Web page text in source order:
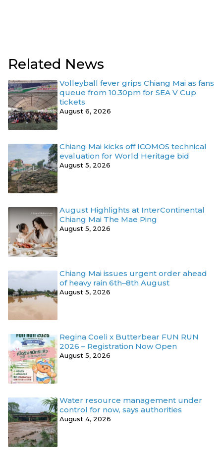
Related News
Volleyball fever grips Chiang Mai as fans
queue from 10.30pm for SEA V Cup
tickets
August 6, 2026
Chiang Mai kicks off ICOMOS technical
evaluation for World Heritage bid
August 5, 2026
August Highlights at InterContinental
Chiang Mai The Mae Ping
August 5, 2026
Chiang Mai issues urgent order ahead
of heavy rain 6th–8th August
August 5, 2026
Regina Coeli x Butterbear FUN RUN
2026 – Registration Now Open
August 5, 2026
Water resource management under
control for now, says authorities
August 4, 2026